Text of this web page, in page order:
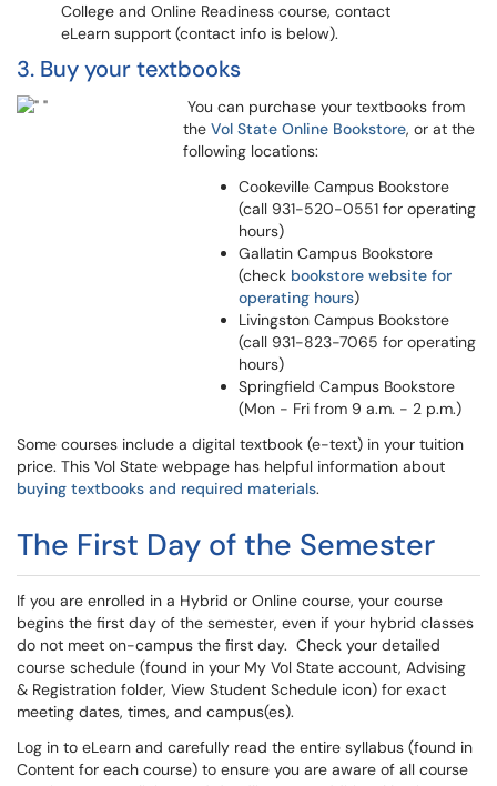
College and Online Readiness course, contact
eLearn support (contact info is below).
3. Buy your textbooks
You can purchase your textbooks from
the Vol State Online Bookstore, or at the
following locations:
Cookeville Campus Bookstore
(call 931-520-0551 for operating
hours)
Gallatin Campus Bookstore
(check bookstore website for
operating hours)
Livingston Campus Bookstore
(call 931-823-7065 for operating
hours)
Springfield Campus Bookstore
(Mon - Fri from 9 a.m. - 2 p.m.)
Some courses include a digital textbook (e-text) in your tuition
price. This Vol State webpage has helpful information about
buying textbooks and required materials.
The First Day of the Semester
If you are enrolled in a Hybrid or Online course, your course
begins the first day of the semester, even if your hybrid classes
do not meet on-campus the first day. Check your detailed
course schedule (found in your My Vol State account, Advising
& Registration folder, View Student Schedule icon) for exact
meeting dates, times, and campus(es).
Log in to eLearn and carefully read the entire syllabus (found in
Content for each course) to ensure you are aware of all course